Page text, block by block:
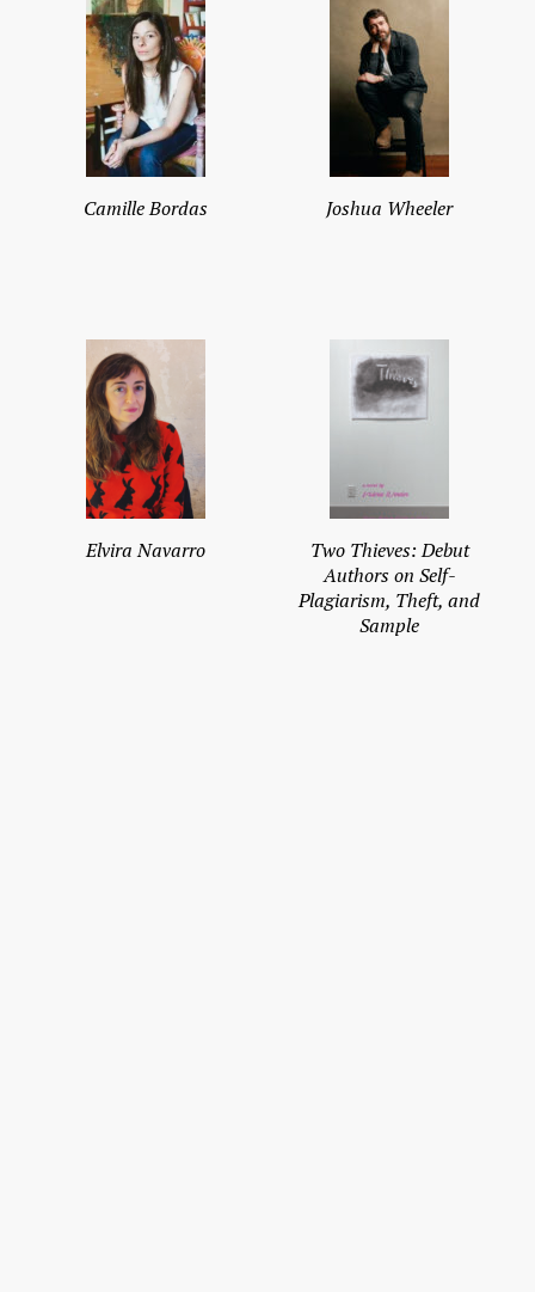
Camille Bordas Joshua Wheeler
Elvira Navarro
Two Thieves: Debut
Authors on Self-
Plagiarism, Theft, and
Sample